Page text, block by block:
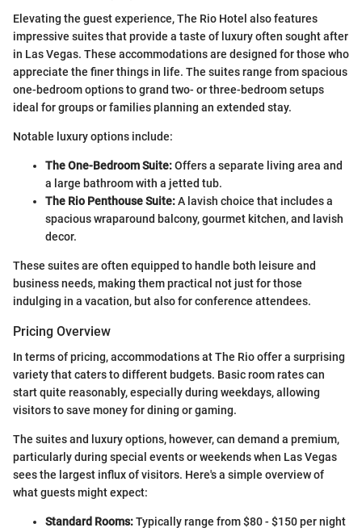
Elevating the guest experience, The Rio Hotel also features
impressive suites that provide a taste of luxury often sought after
in Las Vegas. These accommodations are designed for those who
appreciate the finer things in life. The suites range from spacious
one-bedroom options to grand two- or three-bedroom setups
ideal for groups or families planning an extended stay.
Notable luxury options include:
The One-Bedroom Suite:Offers a separate living area and
a large bathroom with a jetted tub.
The Rio Penthouse Suite:A lavish choice that includes a
spacious wraparound balcony, gourmet kitchen, and lavish
decor.
These suites are often equipped to handle both leisure and
business needs, making them practical not just for those
indulging in a vacation, but also for conference attendees.
Pricing Overview
In terms of pricing, accommodations at The Rio offer a surprising
variety that caters to different budgets. Basic room rates can
start quite reasonably, especially during weekdays, allowing
visitors to save money for dining or gaming.
The suites and luxury options, however, can demand a premium,
particularly during special events or weekends when Las Vegas
sees the largest influx of visitors. Here's a simple overview of
what guests might expect:
Standard Rooms:Typically range from $80 - $150 per night